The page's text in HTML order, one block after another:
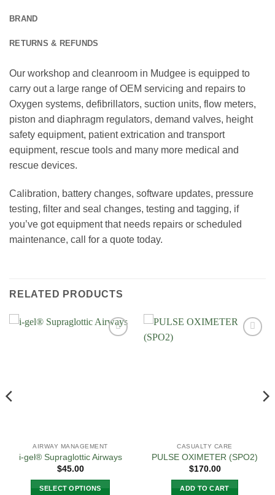
BRAND
RETURNS & REFUNDS
Our workshop and cleanroom in Mudgee is equipped to
carry out a large range of OEM servicing and repairs to
Oxygen systems, defibrillators, suction units, flow meters,
piston and diaphragm regulators, demand valves, height
safety equipment, patient extrication and transport
equipment, rescue tools and many more medical and
rescue devices.
Calibration, battery changes, software updates, pressure
testing, filter and seal changes, testing and tagging, if
you’ve got equipment that needs repairs or scheduled
maintenance, call for a quote today.
RELATED PRODUCTS
AIRWAY MANAGEMENT
i-gel® Supraglottic Airways
$45.00
SELECT OPTIONS
CASUALTY CARE
PULSE OXIMETER (SPO2)
$170.00
ADD TO CART